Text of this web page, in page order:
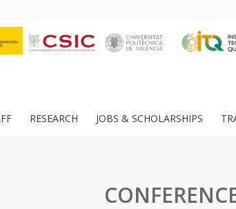
RESEARCH JOBS & SCHOLARSHIPS